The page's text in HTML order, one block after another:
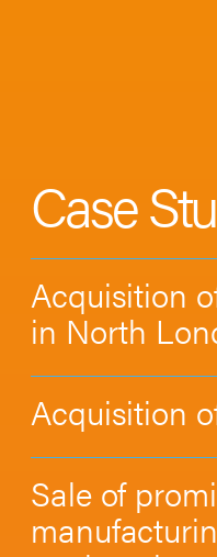
Case
Acquisition
in North
Acquisition
Sale of